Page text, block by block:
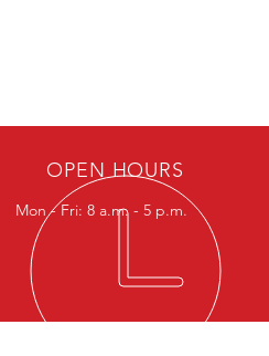
OPEN HOURS
Mon - Fri: 8 a.m. - 5 p.m.